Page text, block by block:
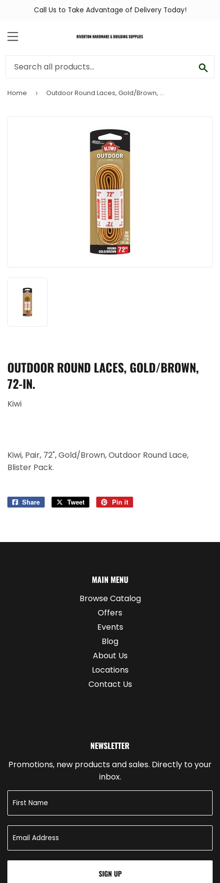
Call Us to Take Advantage of Delivery Today!
MENU
Home › Outdoor Round Laces, Gold/Brown, 72-In.
OUTDOOR ROUND LACES, GOLD/BROWN,
72-IN.
Kiwi
Kiwi, Pair, 72", Gold/Brown, Outdoor Round Lace,
Blister Pack.
Share
Share
Tweet
Tweet
Pin it
MAIN MENU
Browse Catalog
Offers
Events
Blog
About Us
Locations
Contact Us
NEWSLETTER
Promotions, new products and sales. Directly to your
inbox.
SIGN UP